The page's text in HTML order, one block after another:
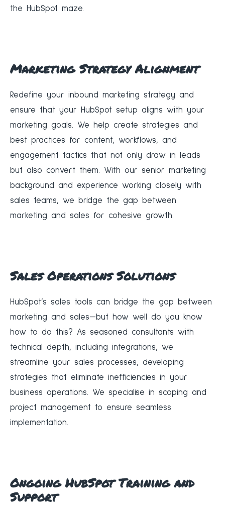
the HubSpot maze.
Marketing Strategy Alignment
Redefine your inbound marketing strategy and
ensure that your HubSpot setup aligns with your
marketing goals. We help create strategies and
best practices for content, workflows, and
engagement tactics that not only draw in leads
but also convert them. With our senior marketing
background and experience working closely with
sales teams, we bridge the gap between
marketing and sales for cohesive growth.
Sales Operations Solutions
‍HubSpot’s sales tools can bridge the gap between
marketing and sales—but how well do you know
how to do this? As seasoned consultants with
technical depth, including integrations, we
streamline your sales processes, developing
strategies that eliminate inefficiencies in your
business operations. We specialise in scoping and
project management to ensure seamless
implementation.
Ongoing HubSpot Training and
Support